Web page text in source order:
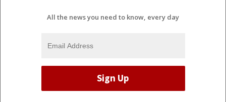
All the news you need to know, every day